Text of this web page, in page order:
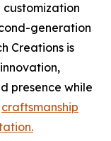
customization
generation
Creations is
presence while
craftsmanship